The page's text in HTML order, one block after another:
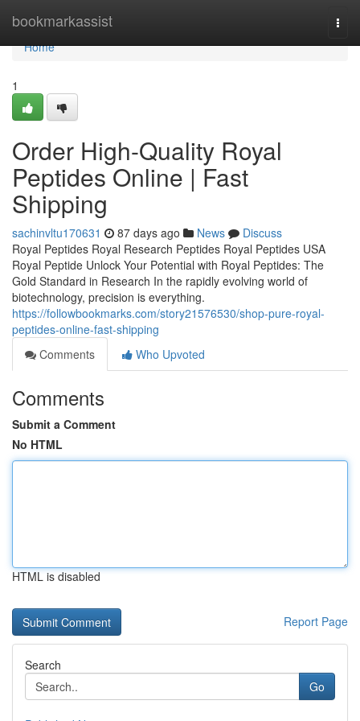
bookmarkassist
Home
Home
1
Order High-Quality Royal
Peptides Online | Fast
Shipping
sachinvltu170631 87 days ago News
Discuss
Royal Peptides Royal Research Peptides Royal Peptides USA
Royal Peptide Unlock Your Potential with Royal Peptides: The
Gold Standard in Research In the rapidly evolving world of
biotechnology, precision is everything.
https://followbookmarks.com/story21576530/shop-pure-royal-
peptides-online-fast-shipping
Comments
Who Upvoted
Comments
Submit a Comment
No HTML
HTML is disabled
Report Page
Search
Go